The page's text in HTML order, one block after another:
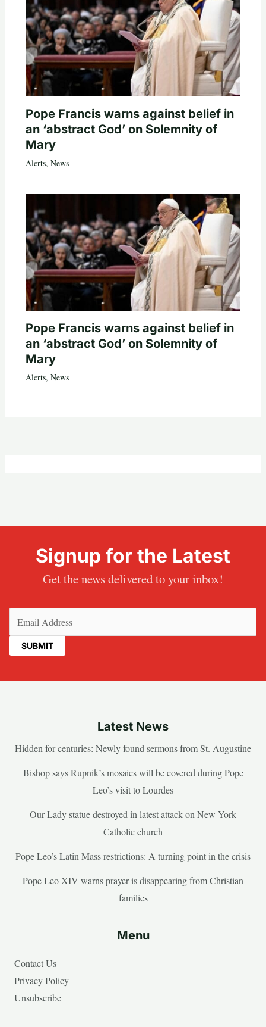
Pope Francis warns against belief in
an ‘abstract God’ on Solemnity of
Mary
Alerts, News
Pope Francis warns against belief in
an ‘abstract God’ on Solemnity of
Mary
Alerts, News
Signup for the Latest
Get the news delivered to your inbox!
Latest News
Hidden for centuries: Newly found sermons from St. Augustine
Bishop says Rupnik’s mosaics will be covered during Pope
Leo’s visit to Lourdes
Our Lady statue destroyed in latest attack on New York
Catholic church
Pope Leo’s Latin Mass restrictions: A turning point in the crisis
Pope Leo XIV warns prayer is disappearing from Christian
families
Menu
Contact Us
Privacy Policy
Unsubscribe